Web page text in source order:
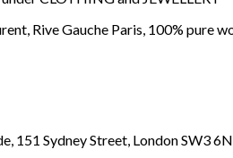
Rive Gauche Paris, 100% pure
151 Sydney Street, London SW3